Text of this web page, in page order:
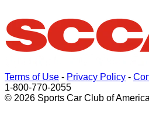
Terms of Use - Privacy Policy -
1-800-770-2055
© 2026 Sports Car Club of America